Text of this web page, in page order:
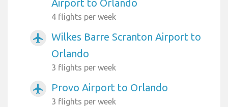
Airport to Orlando
4 flights per week
airplanemode_active
Wilkes Barre Scranton Airport to
Orlando
3 flights per week
airplanemode_active Provo Airport to Orlando
3 flights per week